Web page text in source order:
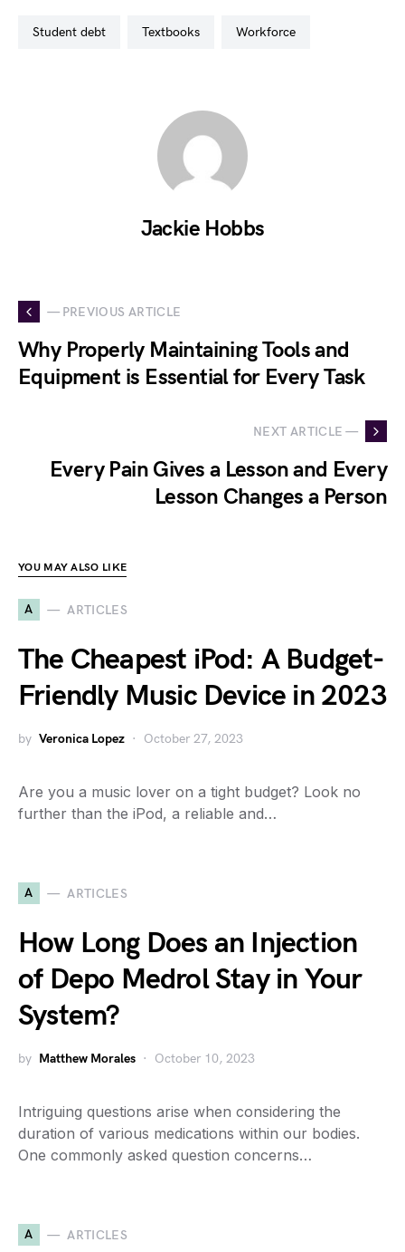
student debt textbooks workforce
Jackie Hobbs
— PREVIOUS ARTICLE
Why Properly Maintaining Tools and
Equipment is Essential for Every Task
NEXT ARTICLE —
Every Pain Gives a Lesson and Every
Lesson Changes a Person
YOU MAY ALSO LIKE
A ARTICLES
The Cheapest iPod: A Budget-
Friendly Music Device in 2023
by Veronica Lopez October 27, 2023
Are you a music lover on a tight budget? Look no
further than the iPod, a reliable and…
A ARTICLES
How Long Does an Injection
of Depo Medrol Stay in Your
System?
by Matthew Morales October 10, 2023
Intriguing questions arise when considering the
duration of various medications within our bodies.
One commonly asked question concerns…
A ARTICLES